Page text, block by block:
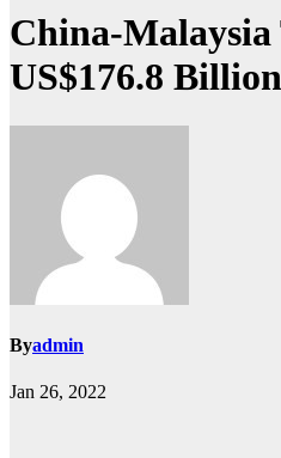
China-Malaysia
US$176.8
Byadmin
Jan 26, 2022